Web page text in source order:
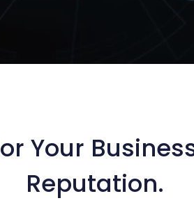
Your
Reputation.